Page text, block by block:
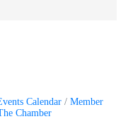
Calendar
Member
Chamber